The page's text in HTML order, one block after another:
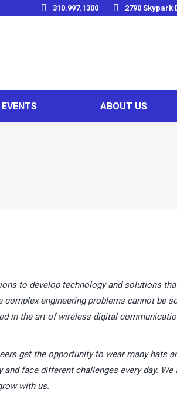
310.997.1300 2790 Skypark
ABOUT US
to develop technology and solutions
engineering problems cannot be
in the art of wireless digital
get the opportunity to wear many hats
face different challenges every day.
with us.